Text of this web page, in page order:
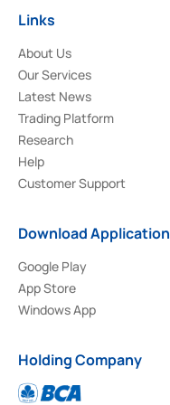
Links
About Us
Our Services
Latest News
Trading Platform
Research
Help
Customer Support
Download Application
Google Play
App Store
Windows App
Holding Company